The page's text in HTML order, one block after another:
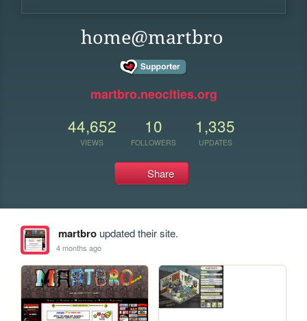
home@martbro
martbro.neocities.org
44,652
VIEWS
10
FOLLOWERS
1,335
UPDATES
Share
martbroupdated their site.
4 months ago